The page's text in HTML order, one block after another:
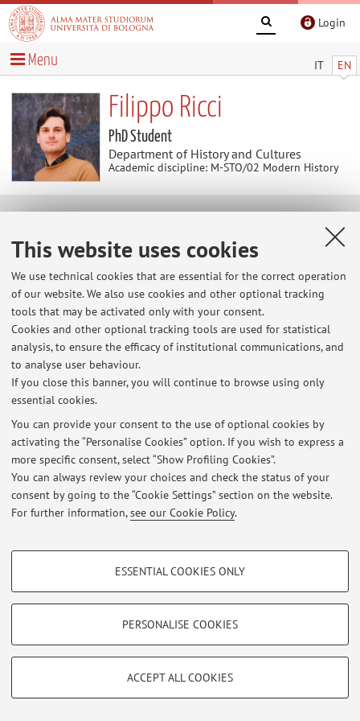
This website uses cookies
We use technical cookies that are essential for the correct operation
of our website. We also use cookies and other optional tracking
tools that may be activated only with your consent.
Cookies and other optional tracking tools are used for statistical
analysis, to ensure the efficacy of institutional communications, and
to analyse user behaviour.
If you close this banner, you will continue to browse using only
essential cookies.
You can provide your consent to the use of optional cookies by
activating the “Personalise Cookies” option. If you wish to express a
more specific consent, select “Show Profiling Cookies”.
You can always review your choices and check the status of your
consent by going to the “Cookie Settings” section on the website.
For further information,see our Cookie Policy.
PROFILING COOKIES - OPTIONAL
Show profiling cookies
Vimeo
TECHNICAL COOKIES - ESSENTIAL
limited to ensuring the correct operation of the website, saving browsing
ESSENTIAL COOKIES ONLY
PERSONALISE COOKIES
ACCEPT ALL COOKIES
Login
IT EN
Menu
Filippo Ricci
PhD Student
Department of History and Cultures
Academic discipline: M-STO/02 Modern History
E-mail: filippo.ricci29@unibo.it
Dipartimento di Storia Culture Civiltà
Piazza San Giovanni in Monte 2, Bologna -Go to map
Latest news
At the moment no news are available.
© 2026 - ALMA MATER STUDIORUM - Università di Bologna - Via
Zamboni, 33 - 40126 Bologna - Partita IVA: 01131710376
|Legal Notes|Cookie Settings